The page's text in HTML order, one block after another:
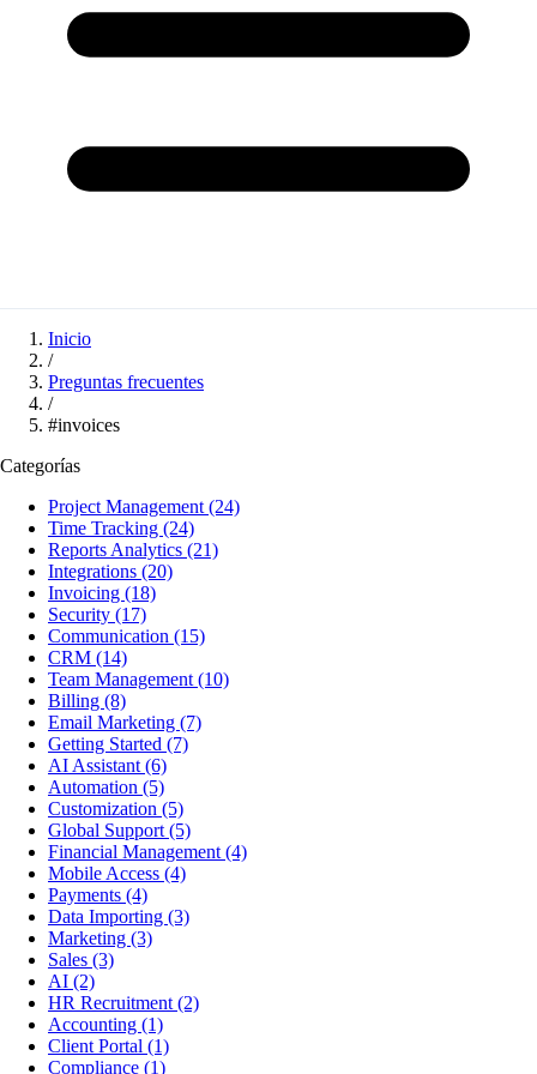
Inicio
/
Preguntas frecuentes
/
#invoices
Categorías
Project Management (24)
Time Tracking (24)
Reports Analytics (21)
Integrations (20)
Invoicing (18)
Security (17)
Communication (15)
CRM (14)
Team Management (10)
Billing (8)
Email Marketing (7)
Getting Started (7)
AI Assistant (6)
Automation (5)
Customization (5)
Global Support (5)
Financial Management (4)
Mobile Access (4)
Payments (4)
Data Importing (3)
Marketing (3)
Sales (3)
AI (2)
HR Recruitment (2)
Accounting (1)
Client Portal (1)
Compliance (1)